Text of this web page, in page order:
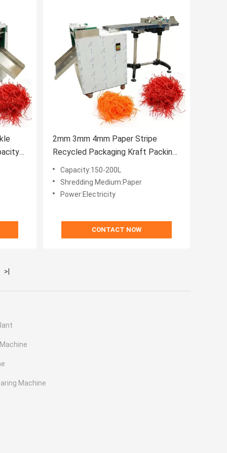
2mm 3mm 4mm Paper Stripe
Recycled Packaging Kraft Packing
Filler Crinkle Cut Shredder
Capacity:150-200L
Shredding Medium:Paper
Power:Electricity
CONTACT NOW
>|
Machine